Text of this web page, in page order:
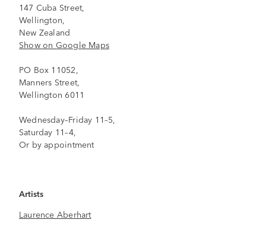
147 Cuba Street,
Wellington,
New Zealand
Show on Google Maps
PO Box 11052,
Manners Street,
Wellington 6011
Wednesday–Friday 11–5,
Saturday 11–4,
Or by appointment
Artists
Laurence Aberhart